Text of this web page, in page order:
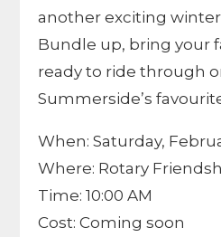
another exciting
Bundle up, bring your
ready to ride through
Summerside’s
When: Saturday,
Where: Rotary
Time: 10:00 AM
Cost: Coming soon